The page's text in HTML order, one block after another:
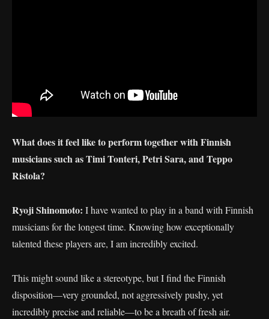
What does it feel like to perform together with Finnish
musicians such as Timi Tonteri, Petri Sara, and Teppo
Ristola?
Ryoji Shinomoto: I have wanted to play in a band with Finnish
musicians for the longest time. Knowing how exceptionally
talented these players are, I am incredibly excited.
This might sound like a stereotype, but I find the Finnish
disposition—very grounded, not aggressively pushy, yet
incredibly precise and reliable—to be a breath of fresh air.